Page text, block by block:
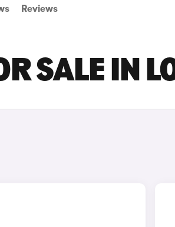
Reviews
SALE IN